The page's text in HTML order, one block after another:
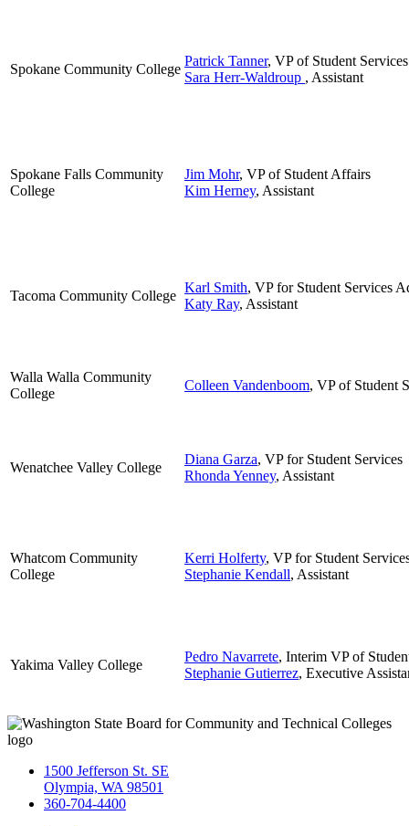
Spokane Community College
Patrick Tanner, VP of Student Services
Sara Herr-Waldroup , Assistant
Spokane Falls Community
College
Jim Mohr, VP of Student Affairs
Kim Herney, Assistant
Tacoma Community College
Karl Smith, VP for Student Services
Katy Ray, Assistant
Walla Walla Community
College
Colleen Vandenboom, VP of Student
Wenatchee Valley College
Diana Garza, VP for Student Services
Rhonda Yenney, Assistant
Whatcom Community
College
Kerri Holferty, VP for Student
Stephanie Kendall, Assistant
Yakima Valley College
Pedro Navarrete, Interim VP of
Stephanie Gutierrez, Executive
1500 Jefferson St. SE
Olympia, WA 98501
360-704-4400